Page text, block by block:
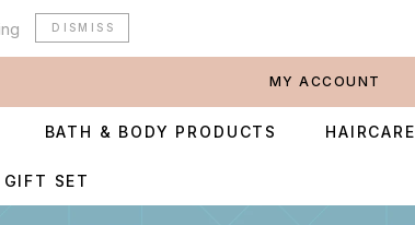
DISMISS
MY ACCOUNT
BATH & BODY PRODUCTS HAIRCARE
GIFT SET